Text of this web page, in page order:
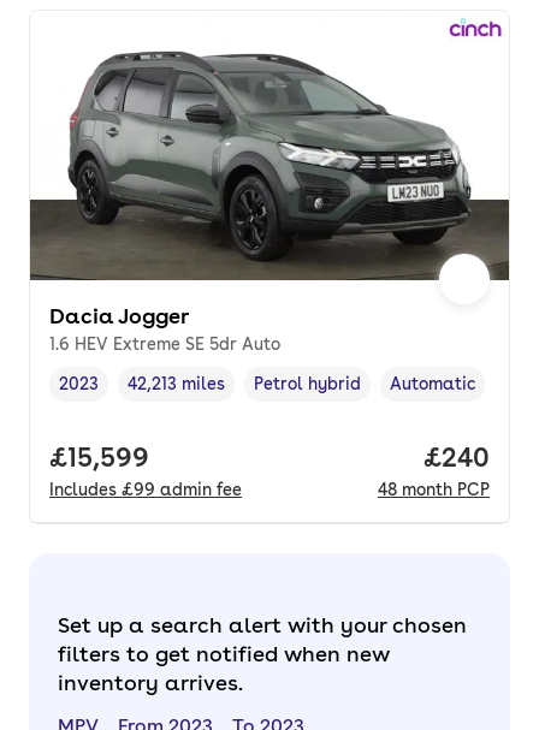
Dacia Jogger
1.6 HEV Extreme SE 5dr Auto
Vehicle year,
2023
Mileage,
42,213 miles
Fuel type,
Petrol hybrid
Transmission type
Automatic
Full price.
£15,599
Includes £99 admin fee
Price
£240
48 month PCP
Set up a search alert with your chosen
filters to get notified when new
inventory arrives.
MPV From 2023 To 2023